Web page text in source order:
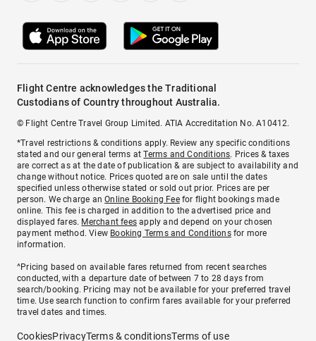
Flight Centre acknowledges the Traditional
Custodians of Country throughout Australia.
© Flight Centre Travel Group Limited. ATIA Accreditation No. A10412.
*Travel restrictions & conditions apply. Review any specific conditions
stated and our general terms atTerms and Conditions. Prices & taxes
are correct as at the date of publication & are subject to availability and
change without notice. Prices quoted are on sale until the dates
specified unless otherwise stated or sold out prior. Prices are per
person. We charge anOnline Booking Feefor flight bookings made
online. This fee is charged in addition to the advertised price and
displayed fares. Merchant fees apply and depend on your chosen
payment method. View Booking Terms and Conditionsfor more
information.
^Pricing based on available fares returned from recent searches
conducted, with a departure date of between 7 to 28 days from
search/booking. Pricing may not be available for your preferred travel
time. Use search function to confirm fares available for your preferred
travel dates and times.
CookiesPrivacyTerms & conditionsTerms of use